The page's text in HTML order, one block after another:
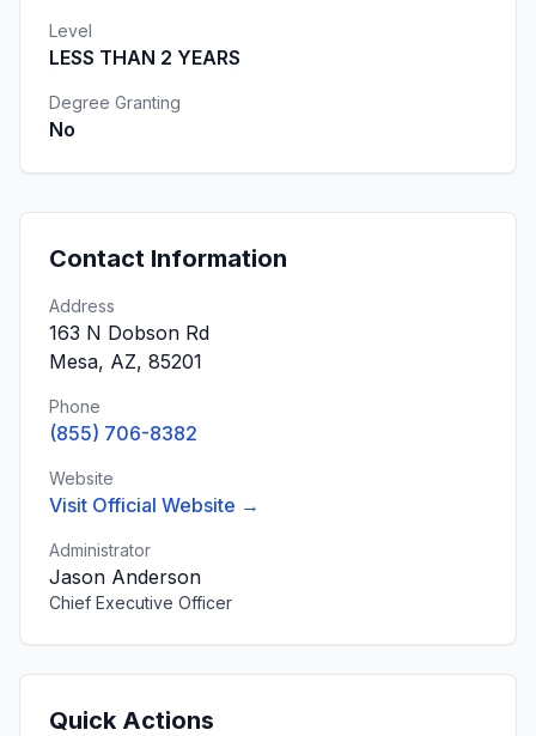
Level
LESS THAN 2 YEARS
Degree Granting
No
Contact Information
Address
163 N Dobson Rd
Mesa, AZ, 85201
Phone
(855) 706-8382
Website
Visit Official Website →
Administrator
Jason Anderson
Chief Executive Officer
Quick Actions